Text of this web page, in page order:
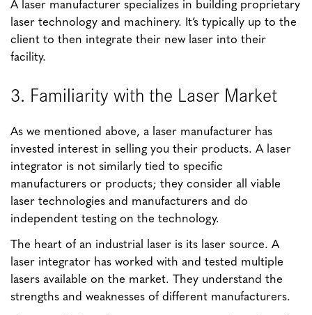
A laser manufacturer specializes in building proprietary
laser technology and machinery. It’s typically up to the
client to then integrate their new laser into their
facility.
3. Familiarity with the Laser Market
As we mentioned above, a laser manufacturer has
invested interest in selling you their products. A laser
integrator is not similarly tied to specific
manufacturers or products; they consider all viable
laser technologies and manufacturers and do
independent testing on the technology.
The heart of an industrial laser is its laser source. A
laser integrator has worked with and tested multiple
lasers available on the market. They understand the
strengths and weaknesses of different manufacturers.